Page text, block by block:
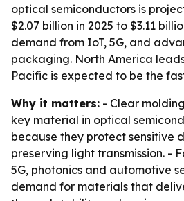
optical semiconductors is
$2.07 billion in 2025 to $3.11
demand from IoT, 5G, and
packaging. North America
Pacific is expected to be the
Why it matters: - Clear
key material in optical
because they protect sensitive
preserving light transmission. -
5G, photonics and automotive
demand for materials that